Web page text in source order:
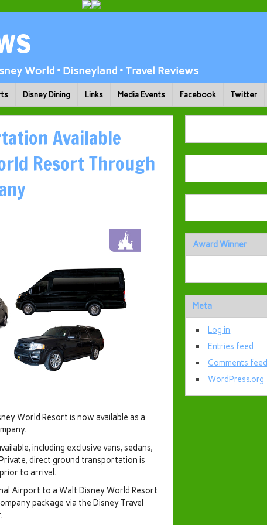
World • Disneyland • Travel Reviews
Disney Dining Links Media Events Facebook Twitter
Available
Resort Through
World Resort is now available as a
including exclusive vans, sedans,
direct ground transportation is
to arrival.
Airport to a Walt Disney World Resort
package via the Disney Travel
Award Winner
Meta
Log in
Entries feed
Comments feed
WordPress.org